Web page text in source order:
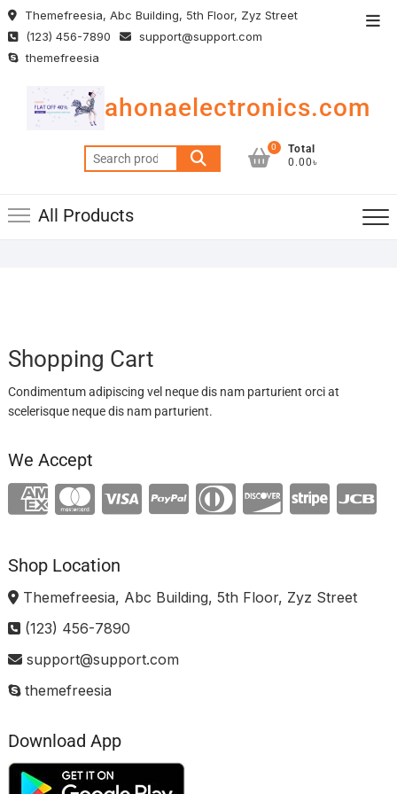
Skip
to
content
Themefreesia, Abc Building, 5th Floor, Zyz Street
(123) 456-7890
support@support.com
themefreesia
ahonaelectronics.com
Search
for:
0
Total
0.00৳
All Products
Shopping Cart
Condimentum adipiscing vel neque dis nam parturient orci at
scelerisque neque dis nam parturient.
We Accept
Shop Location
Themefreesia, Abc Building, 5th Floor, Zyz Street
(123) 456-7890
support@support.com
themefreesia
Download App